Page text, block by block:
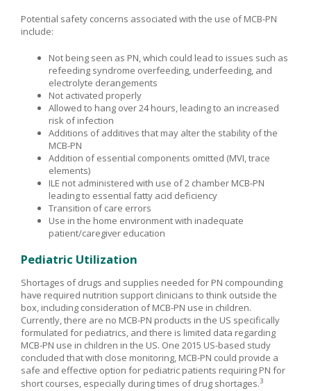
Potential safety concerns associated with the use of MCB-PN
include:
Not being seen as PN, which could lead to issues such as
refeeding syndrome overfeeding, underfeeding, and
electrolyte derangements
Not activated properly
Allowed to hang over 24 hours, leading to an increased
risk of infection
Additions of additives that may alter the stability of the
MCB-PN
Addition of essential components omitted (MVI, trace
elements)
ILE not administered with use of 2 chamber MCB-PN
leading to essential fatty acid deficiency
Transition of care errors
Use in the home environment with inadequate
patient/caregiver education
Pediatric Utilization
Shortages of drugs and supplies needed for PN compounding
have required nutrition support clinicians to think outside the
box, including consideration of MCB-PN use in children.
Currently, there are no MCB-PN products in the US specifically
formulated for pediatrics, and there is limited data regarding
MCB-PN use in children in the US. One 2015 US-based study
concluded that with close monitoring, MCB-PN could provide a
safe and effective option for pediatric patients requiring PN for
short courses, especially during times of drug shortages.3